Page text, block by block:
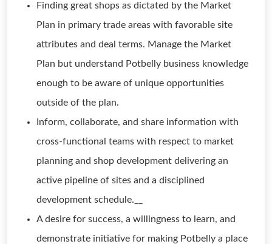
Finding great shops as dictated by the Market
Plan in primary trade areas with favorable site
attributes and deal terms. Manage the Market
Plan but understand Potbelly business knowledge
enough to be aware of unique opportunities
outside of the plan.
Inform, collaborate, and share information with
cross-functional teams with respect to market
planning and shop development delivering an
active pipeline of sites and a disciplined
development schedule.__
A desire for success, a willingness to learn, and
demonstrate initiative for making Potbelly a place